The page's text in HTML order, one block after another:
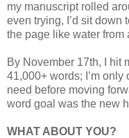
my manuscript rolled
even trying, I’d sit down
the page like water from
By November 17th, I hit
41,000+ words; I’m only
need before moving
word goal was the new
WHAT ABOUT YOU?